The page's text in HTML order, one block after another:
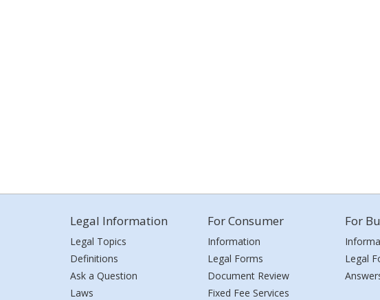
Legal Information
Legal Topics
Definitions
Ask a Question
Laws
For Consumer
Information
Legal Forms
Document Review
Fixed Fee Services
For
Legal